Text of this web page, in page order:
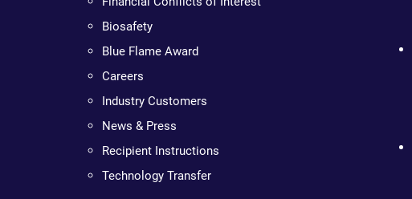
Biosafety
Blue Flame Award
Careers
Industry Customers
News & Press
Recipient Instructions
Technology Transfer